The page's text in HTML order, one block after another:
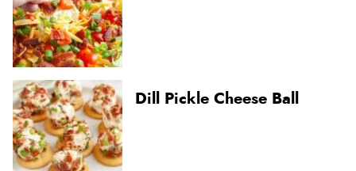
Dill Pickle Cheese Ball